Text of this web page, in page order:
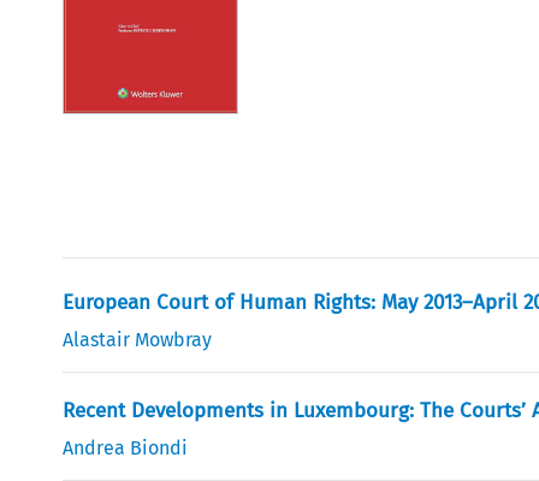
European Court of Human Rights: May 2013–April
Alastair Mowbray
Recent Developments in Luxembourg: The Courts’
Andrea Biondi